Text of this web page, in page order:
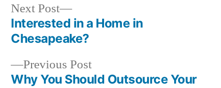
Post
navigation
Previous PostPrevious
post:
Why You Should Outsource Your
Next Post
Next
post:
Interested in a Home in
Chesapeake?